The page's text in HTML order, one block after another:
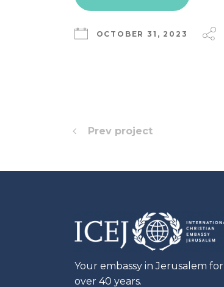
OCTOBER 31, 2023
Prev project
Your embassy in Jerusalem for
over 40 years.